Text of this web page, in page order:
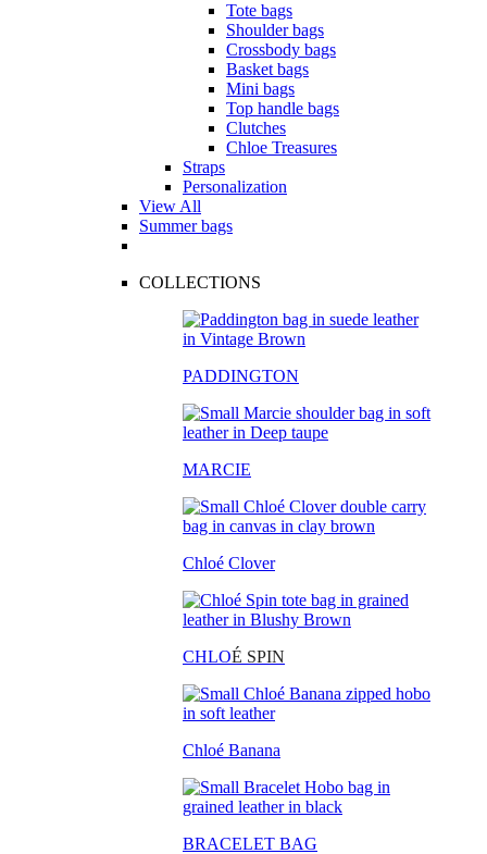
Tote bags
Shoulder bags
Crossbody bags
Basket bags
Mini bags
Top handle bags
Clutches
Chloe Treasures
Straps
Personalization
View All
Summer bags
COLLECTIONS
PADDINGTON
MARCIE
Chloé Clover
CHLOÉ SPIN
Chloé Banana
BRACELET BAG